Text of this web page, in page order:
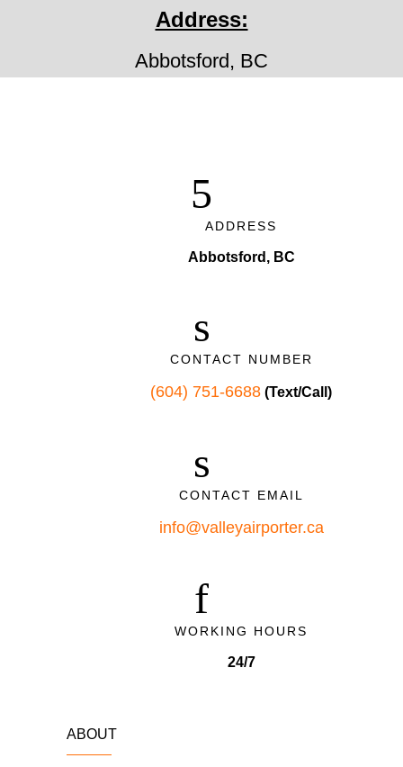
Address:
Abbotsford, BC
ADDRESS
Abbotsford, BC
CONTACT NUMBER
(604) 751-6688 (Text/Call)
CONTACT EMAIL
info@valleyairporter.ca
WORKING HOURS
24/7
ABOUT